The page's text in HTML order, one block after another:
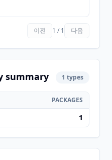
이전 1 / 1 다음
summary 1 types
PACKAGES
1